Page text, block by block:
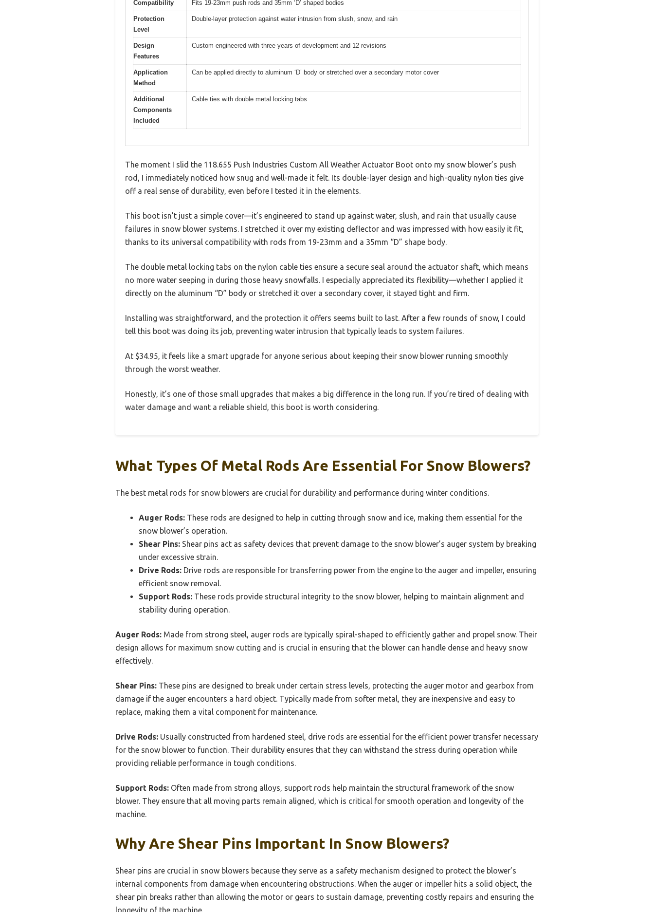
Compatibility Fits 19-23mm push rods and 35mm ‘D’ shaped bodies
Protection
Level
Double-layer protection against water intrusion from slush, snow, and rain
Design
Features
Custom-engineered with three years of development and 12 revisions
Application
Method
Can be applied directly to aluminum ‘D’ body or stretched over a secondary motor cover
Additional
Components
Included
Cable ties with double metal locking tabs
The moment I slid the 118.655 Push Industries Custom All Weather Actuator Boot onto my snow blower’s push
rod, I immediately noticed how snug and well-made it felt. Its double-layer design and high-quality nylon ties give
off a real sense of durability, even before I tested it in the elements.
This boot isn’t just a simple cover—it’s engineered to stand up against water, slush, and rain that usually cause
failures in snow blower systems. I stretched it over my existing deflector and was impressed with how easily it fit,
thanks to its universal compatibility with rods from 19-23mm and a 35mm “D” shape body.
The double metal locking tabs on the nylon cable ties ensure a secure seal around the actuator shaft, which means
no more water seeping in during those heavy snowfalls. I especially appreciated its flexibility—whether I applied it
directly on the aluminum “D” body or stretched it over a secondary cover, it stayed tight and firm.
Installing was straightforward, and the protection it offers seems built to last. After a few rounds of snow, I could
tell this boot was doing its job, preventing water intrusion that typically leads to system failures.
At $34.95, it feels like a smart upgrade for anyone serious about keeping their snow blower running smoothly
through the worst weather.
Honestly, it’s one of those small upgrades that makes a big difference in the long run. If you’re tired of dealing with
water damage and want a reliable shield, this boot is worth considering.
What Types Of Metal Rods Are Essential For Snow Blowers?
The best metal rods for snow blowers are crucial for durability and performance during winter conditions.
Auger Rods: These rods are designed to help in cutting through snow and ice, making them essential for the
snow blower’s operation.
Shear Pins: Shear pins act as safety devices that prevent damage to the snow blower’s auger system by breaking
under excessive strain.
Drive Rods: Drive rods are responsible for transferring power from the engine to the auger and impeller, ensuring
efficient snow removal.
Support Rods: These rods provide structural integrity to the snow blower, helping to maintain alignment and
stability during operation.
Auger Rods: Made from strong steel, auger rods are typically spiral-shaped to efficiently gather and propel snow. Their
design allows for maximum snow cutting and is crucial in ensuring that the blower can handle dense and heavy snow
effectively.
Shear Pins: These pins are designed to break under certain stress levels, protecting the auger motor and gearbox from
damage if the auger encounters a hard object. Typically made from softer metal, they are inexpensive and easy to
replace, making them a vital component for maintenance.
Drive Rods: Usually constructed from hardened steel, drive rods are essential for the efficient power transfer necessary
for the snow blower to function. Their durability ensures that they can withstand the stress during operation while
providing reliable performance in tough conditions.
Support Rods: Often made from strong alloys, support rods help maintain the structural framework of the snow
blower. They ensure that all moving parts remain aligned, which is critical for smooth operation and longevity of the
machine.
Why Are Shear Pins Important In Snow Blowers?
Shear pins are crucial in snow blowers because they serve as a safety mechanism designed to protect the blower’s
internal components from damage when encountering obstructions. When the auger or impeller hits a solid object, the
shear pin breaks rather than allowing the motor or gears to sustain damage, preventing costly repairs and ensuring the
longevity of the machine.